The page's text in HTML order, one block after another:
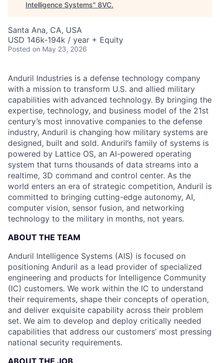
Intelligence Systems" 8VC.
Santa Ana, CA, USA
USD 146k-194k / year + Equity
Posted on May 23, 2026
Anduril Industries is a defense technology company
with a mission to transform U.S. and allied military
capabilities with advanced technology. By bringing the
expertise, technology, and business model of the 21st
century’s most innovative companies to the defense
industry, Anduril is changing how military systems are
designed, built and sold. Anduril’s family of systems is
powered by Lattice OS, an AI-powered operating
system that turns thousands of data streams into a
realtime, 3D command and control center. As the
world enters an era of strategic competition, Anduril is
committed to bringing cutting-edge autonomy, AI,
computer vision, sensor fusion, and networking
technology to the military in months, not years.
ABOUT THE TEAM
Anduril Intelligence Systems (AIS) is focused on
positioning Anduril as a lead provider of specialized
engineering and products for Intelligence Community
(IC) customers. We work within the IC to understand
their requirements, shape their concepts of operation,
and deliver exquisite capability across their problem
set. We aim to develop and deploy critically needed
capabilities that address our customers’ most pressing
national security requirements.
ABOUT THE JOB